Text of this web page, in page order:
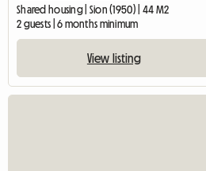
Shared housing | Sion (1950) | 44 M2
2 guests | 6 months minimum
View listing